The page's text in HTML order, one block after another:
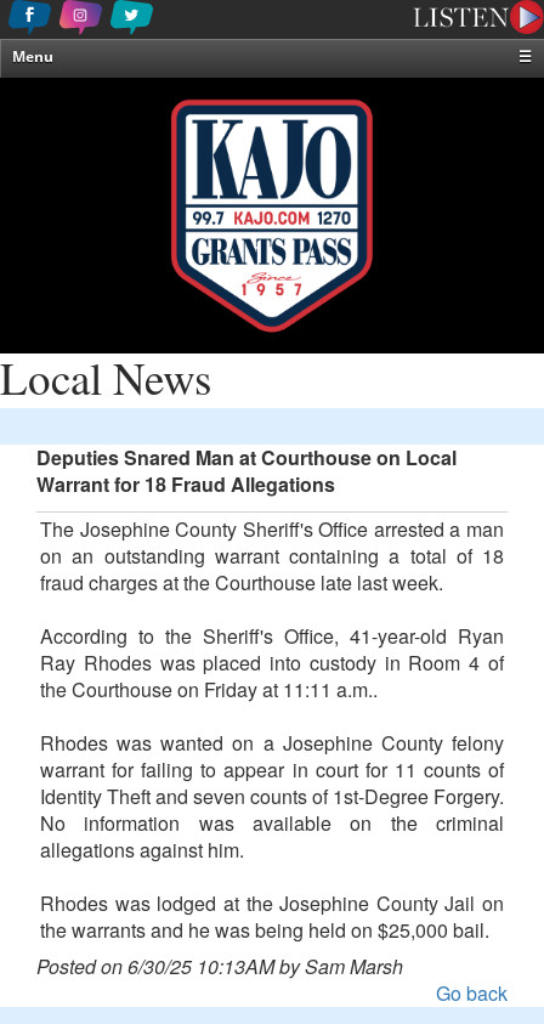
Menu
☰
Local News
Deputies Snared Man at Courthouse on Local
Warrant for 18 Fraud Allegations
The Josephine County Sheriff's Office arrested a man
on an outstanding warrant containing a total of 18
fraud charges at the Courthouse late last week.
According to the Sheriff's Office, 41-year-old Ryan
Ray Rhodes was placed into custody in Room 4 of
the Courthouse on Friday at 11:11 a.m..
Rhodes was wanted on a Josephine County felony
warrant for failing to appear in court for 11 counts of
Identity Theft and seven counts of 1st-Degree Forgery.
No information was available on the criminal
allegations against him.
Rhodes was lodged at the Josephine County Jail on
the warrants and he was being held on $25,000 bail.
Posted on 6/30/25 10:13AM by Sam Marsh
Go back